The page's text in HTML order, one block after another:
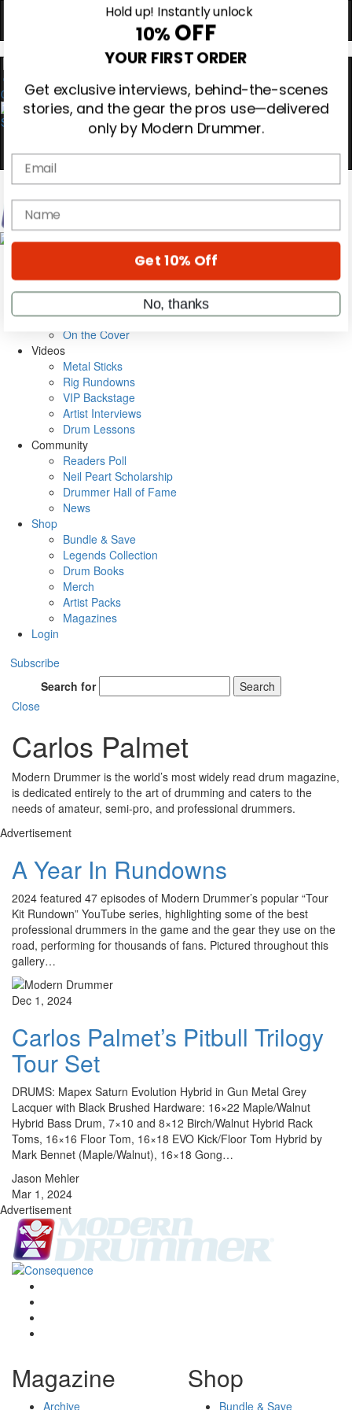
0
Cover Archive
Education
On the Cover
Videos
Metal Sticks
Rig Rundowns
VIP Backstage
Artist Interviews
Drum Lessons
Community
Readers Poll
Neil Peart Scholarship
Drummer Hall of Fame
News
Shop
Bundle & Save
Legends Collection
Drum Books
Merch
Artist Packs
Magazines
Login
Subscribe
Search for
Search
Close
Carlos Palmet
Modern Drummer is the world’s most widely read drum magazine,
is dedicated entirely to the art of drumming and caters to the
needs of amateur, semi-pro, and professional drummers.
Advertisement
A Year In Rundowns
2024 featured 47 episodes of Modern Drummer’s popular “Tour
Kit Rundown” YouTube series, highlighting some of the best
professional drummers in the game and the gear they use on the
road, performing for thousands of fans. Pictured throughout this
gallery…
Dec 1, 2024
Carlos Palmet’s Pitbull Trilogy
Tour Set
DRUMS: Mapex Saturn Evolution Hybrid in Gun Metal Grey
Lacquer with Black Brushed Hardware: 16×22 Maple/Walnut
Hybrid Bass Drum, 7×10 and 8×12 Birch/Walnut Hybrid Rack
Toms, 16×16 Floor Tom, 16×18 EVO Kick/Floor Tom Hybrid by
Mark Bennet (Maple/Walnut), 16×18 Gong…
Jason Mehler
Mar 1, 2024
Advertisement
Magazine
Archive
Shop
Bundle & Save
Hold up! Instantly unlock
10%OFF
YOUR FIRST ORDER
Get exclusive interviews, behind-the-scenes
stories, and the gear the pros use—delivered
only by Modern Drummer.
name
Get 10% Off